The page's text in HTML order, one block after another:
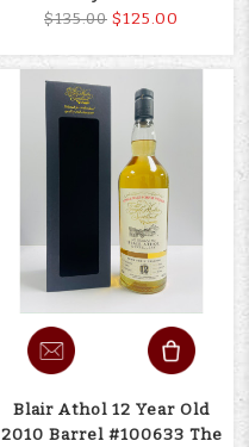
$135.00 $125.00
Blair Athol 12 Year Old
2010 Barrel #100633 The